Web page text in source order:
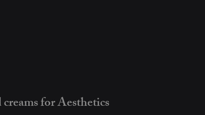
for Aesthetics